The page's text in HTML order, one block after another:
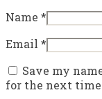
Name *
Email *
Save my
for the next